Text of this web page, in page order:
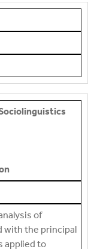
of
with the principal
applied to